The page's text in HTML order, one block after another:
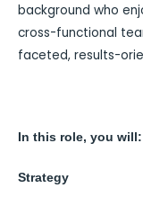
background who
cross-functional
faceted, results-
In this role, you will:
Strategy